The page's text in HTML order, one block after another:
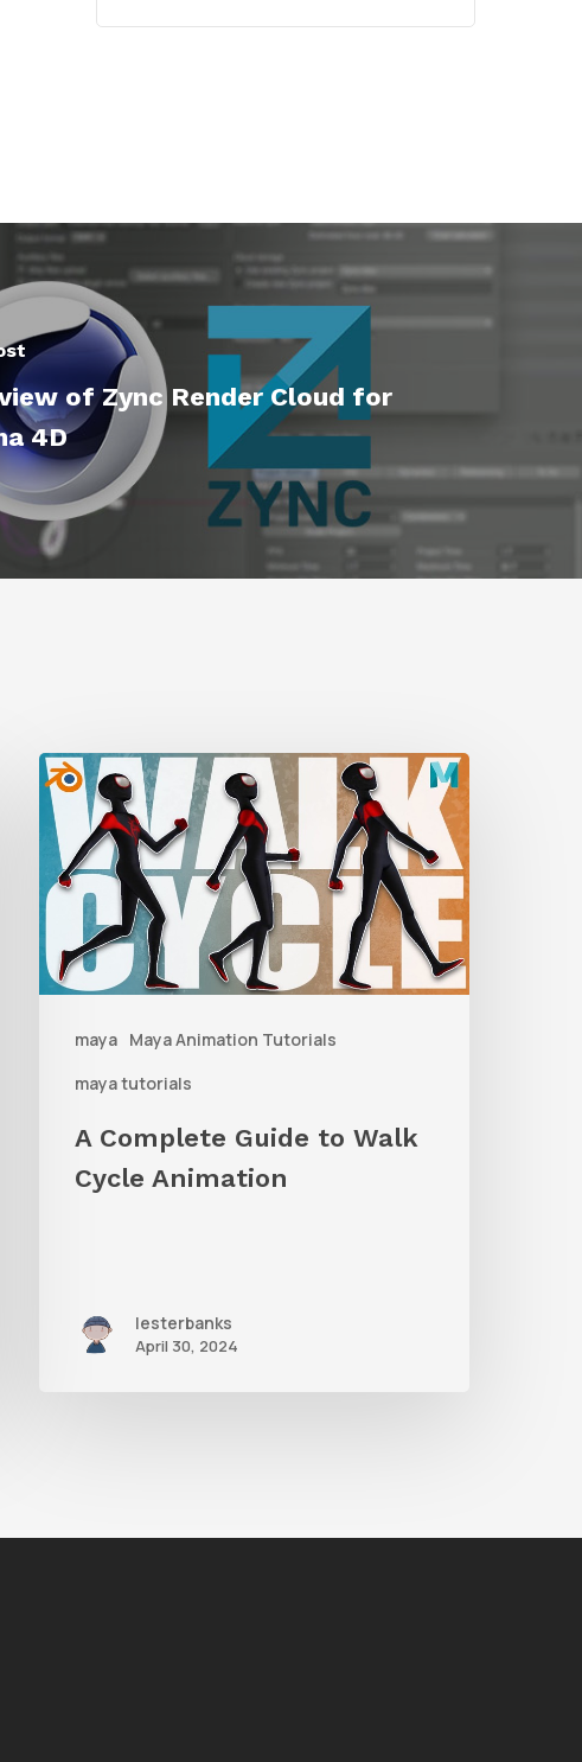
of Zync Render Cloud for
4D
maya Maya Animation Tutorials
maya tutorials
A
Complete
Guide
to
Walk
Cycle
A Complete Guide to Walk
Cycle Animation
lesterbanks
April 30, 2024